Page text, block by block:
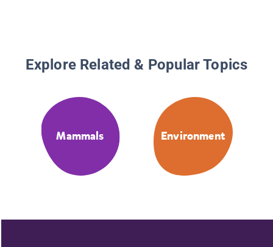
Explore Related & Popular Topics
Mammals Environment